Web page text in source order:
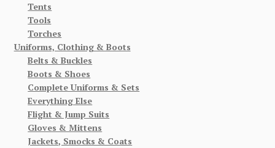
Tents
Tools
Torches
Uniforms, Clothing & Boots
Belts & Buckles
Boots & Shoes
Complete Uniforms & Sets
Everything Else
Flight & Jump Suits
Gloves & Mittens
Jackets, Smocks & Coats